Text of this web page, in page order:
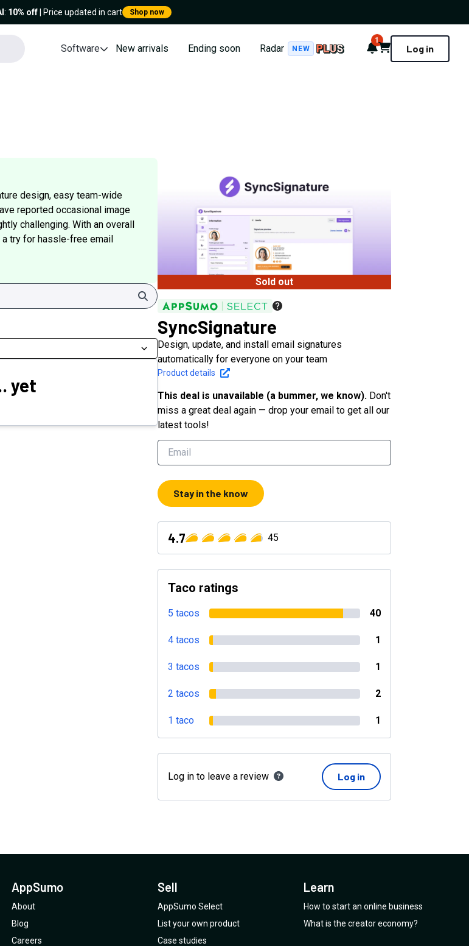
: 10% off| Price updated in cart Shop now
Software New arrivals Ending soon Radar NEW Notifications
1
Cart Log in
design, easy team-wide
reported occasional image
challenging. With an overall
try for hassle-free email
Search
yet
Sold out
SyncSignature
Design, update, and install email signatures
automatically for everyone on your team
Product details
This deal is unavailable (a bummer, we know). Don't
miss a great deal again — drop your email to get all our
latest tools!
Stay in the know
4.7 45
Taco ratings
5 tacos 40
4 tacos 1
3 tacos 1
2 tacos 2
1 taco 1
Log in to leave a review Log in
AppSumo
About
Blog
Careers
Sell
AppSumo Select
List your own product
Case studies
Learn
How to start an online business
What is the creator economy?